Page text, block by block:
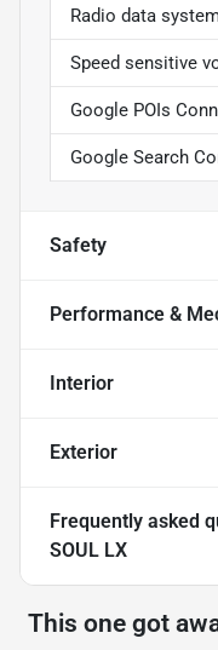
Radio data
Speed sensitive
Google POIs
Google Search
Safety
Performance &
Interior
Exterior
Frequently asked
SOUL LX
This one got